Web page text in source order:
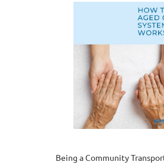
Being a Community